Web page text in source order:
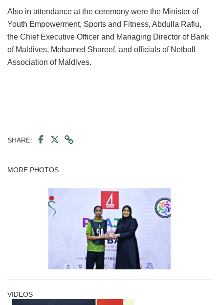
Also in attendance at the ceremony were the Minister of
Youth Empowerment, Sports and Fitness, Abdulla Rafiu,
the Chief Executive Officer and Managing Director of Bank
of Maldives, Mohamed Shareef, and officials of Netball
Association of Maldives.
SHARE:
MORE PHOTOS
VIDEOS